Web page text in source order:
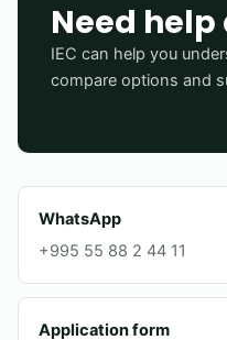
Need
IEC can help you
compare options and
WhatsApp
+995 55 88 2 44 11
Application form